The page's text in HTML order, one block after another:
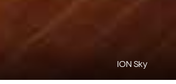
ION Sky